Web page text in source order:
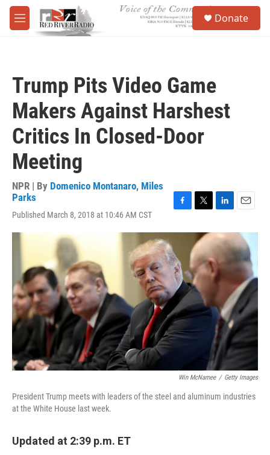
Skip to main content
M
e
Donate
Trump Pits Video Game
Makers Against Harshest
Critics In Closed-Door
Meeting
NPR | By Domenico Montanaro, Miles
Parks
Published March 8, 2018 at 10:46 AM CST
c
b
o
o
k
i
t
t
e
r
n
k
e
d
I
a
i
Win McNamee / Getty Images
President Trump meets with leaders of the steel and aluminum industries
at the White House last week.
Updated at 2:39 p.m. ET